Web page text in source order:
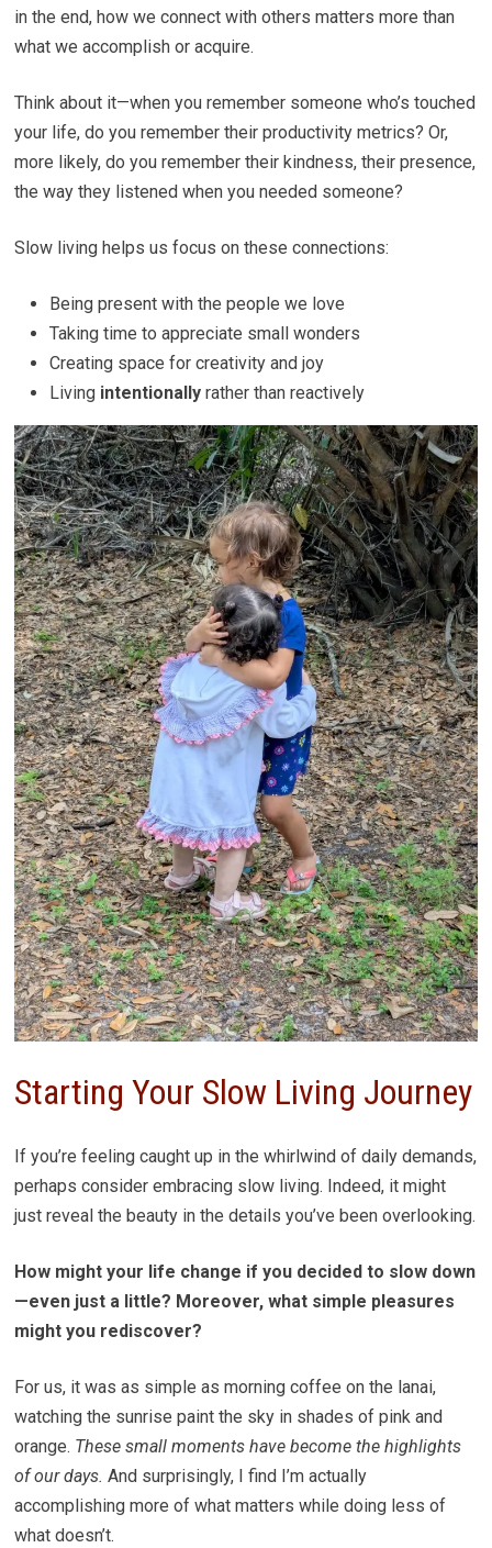
in the end, how we connect with others matters more than
what we accomplish or acquire.
Think about it—when you remember someone who’s touched
your life, do you remember their productivity metrics? Or,
more likely, do you remember their kindness, their presence,
the way they listened when you needed someone?
Slow living helps us focus on these connections:
Being present with the people we love
Taking time to appreciate small wonders
Creating space for creativity and joy
Living intentionally rather than reactively
Starting Your Slow Living Journey
If you’re feeling caught up in the whirlwind of daily demands,
perhaps consider embracing slow living. Indeed, it might
just reveal the beauty in the details you’ve been overlooking.
How might your life change if you decided to slow down
—even just a little? Moreover, what simple pleasures
might you rediscover?
For us, it was as simple as morning coffee on the lanai,
watching the sunrise paint the sky in shades of pink and
orange. These small moments have become the highlights
of our days. And surprisingly, I find I’m actually
accomplishing more of what matters while doing less of
what doesn’t.